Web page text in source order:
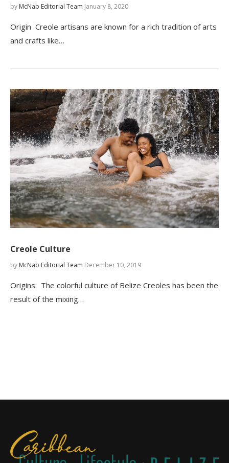
by McNab Editorial Team January 8, 2020
Origin Creole artisans are known for a rich tradition of arts
and crafts like…
Creole Culture
by McNab Editorial Team December 10, 2019
Origins: The colorful culture of Belize Creoles has been the
result of the mixing…